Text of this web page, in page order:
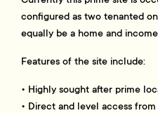
configured as two tenanted
equally be a home and
Features of the site include:
• Highly sought after prime
• Direct and level access